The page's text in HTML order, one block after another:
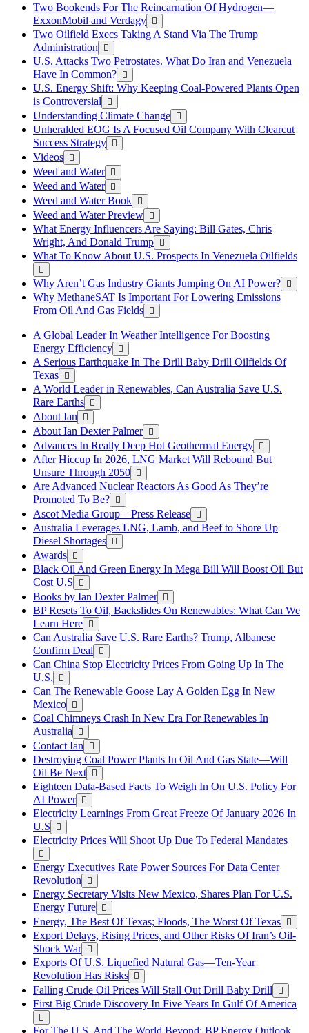
Two Bookends For The Reincarnation Of Hydrogen—
ExxonMobil and Verdagy
Two Oilfield Execs Taking A Stand Via The Trump
Administration
U.S. Attacks Two Petrostates. What Do Iran and Venezuela
Have In Common?
U.S. Energy Shift: Why Keeping Coal-Powered Plants Open
is Controversial
Understanding Climate Change
Unheralded EOG Is A Focused Oil Company With Clearcut
Success Strategy
Videos
Weed and Water
Weed and Water
Weed and Water Book
Weed and Water Preview
What Energy Influencers Are Saying: Bill Gates, Chris
Wright, And Donald Trump
What To Know About U.S. Prospects In Venezuela Oilfields
Why Aren’t Gas Industry Giants Jumping On AI Power?
Why MethaneSAT Is Important For Lowering Emissions
From Oil And Gas Fields
A Global Leader In Weather Intelligence For Boosting
Energy Efficiency
A Serious Earthquake In The Drill Baby Drill Oilfields Of
Texas
A World Leader in Renewables, Can Australia Save U.S.
Rare Earths
About Ian
About Ian Dexter Palmer
Advances In Really Deep Hot Geothermal Energy
After Hiccup In 2026, LNG Market Will Rebound But
Unsure Through 2050
Are Advanced Nuclear Reactors As Good As They’re
Promoted To Be?
Ascot Media Group – Press Release
Australia Leverages LNG, Lamb, and Beef to Shore Up
Diesel Shortages
Awards
Black Oil And Green Energy In Mega Bill Will Boost Oil But
Cost U.S
Books by Ian Dexter Palmer
BP Resets To Oil, Backslides On Renewables: What Can We
Learn Here
Can Australia Save U.S. Rare Earths? Trump, Albanese
Confirm Deal
Can China Stop Electricity Prices From Going Up In The
U.S.
Can The Renewable Goose Lay A Golden Egg In New
Mexico
Coal Chimneys Crash In New Era For Renewables In
Australia
Contact Ian
Destroying Coal Power Plants In Oil And Gas State—Will
Oil Be Next
Eighteen Data-Based Facts To Weigh In On U.S. Policy For
AI Power
Electricity Learnings From Great Freeze Of January 2026 In
U.S
Electricity Prices Will Shoot Up Due To Federal Mandates
Energy Executives Rate Power Sources For Data Center
Revolution
Energy Secretary Visits New Mexico, Shares Plan For U.S.
Energy Future
Energy, The Best Of Texas; Floods, The Worst Of Texas
Export Delays, Rising Prices, and Other Risks Of Iran’s Oil-
Shock War
Exports Of U.S. Liquefied Natural Gas—Ten-Year
Revolution Has Risks
Falling Crude Oil Prices Will Stall Out Drill Baby Drill
First Big Crude Discovery In Five Years In Gulf Of America
For The U.S. And The World Beyond: BP Energy Outlook